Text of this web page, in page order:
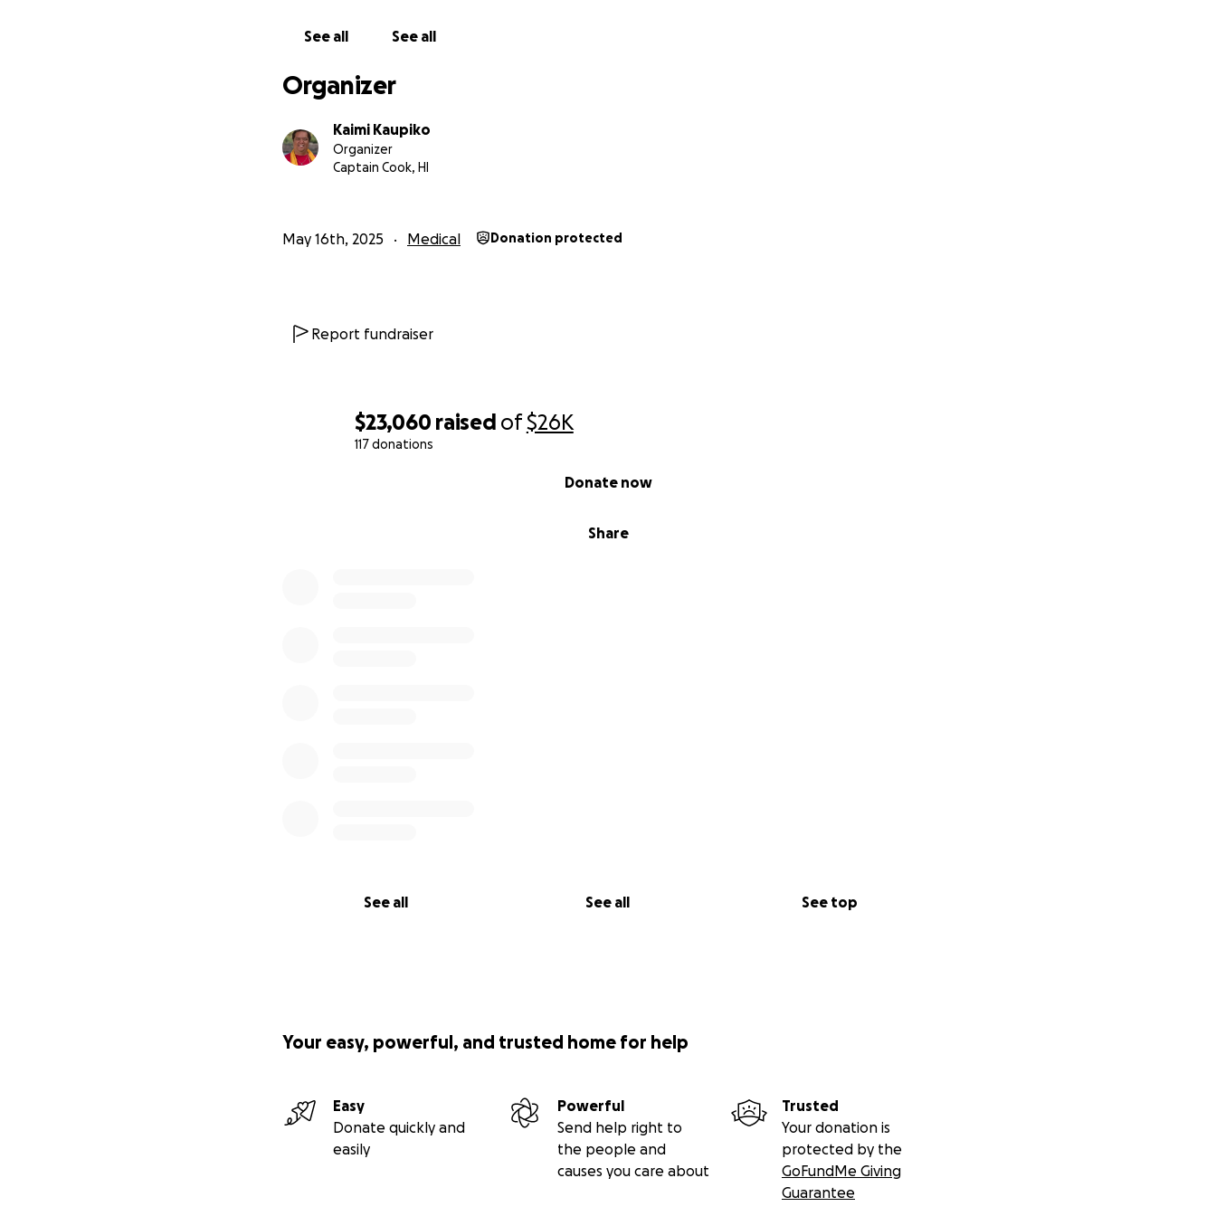
$23,060 raised of$26K
117 donations
Share
Donate now
See all See all See top
From our hearts, mahalo nui loa for walking with us during this time. Every prayer, every gift,
With aloha,
Kaimi Kaupiko
See all See all
Organizer
Kaimi Kaupiko
Organizer
Captain Cook, HI
May 16th, 2025 Medical Donation protected
Report fundraiser
Your easy, powerful, and trusted home for help
Easy
Donate quickly and
easily
Powerful
Send help right to
the people and
causes you care about
Trusted
Your donation is
protected by the
GoFundMe Giving
Guarantee